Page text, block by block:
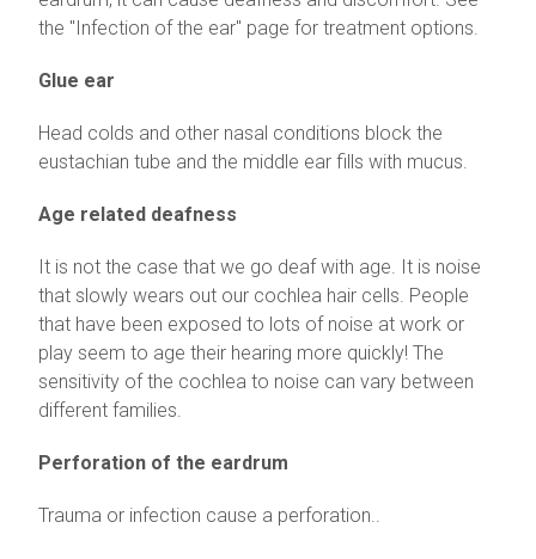
the "Infection of the ear" page for treatment options.
Glue ear
Head colds and other nasal conditions block the
eustachian tube and the middle ear fills with mucus.
Age related deafness
It is not the case that we go deaf with age. It is noise
that slowly wears out our cochlea hair cells. People
that have been exposed to lots of noise at work or
play seem to age their hearing more quickly! The
sensitivity of the cochlea to noise can vary between
different families.
Perforation of the eardrum
Trauma or infection cause a perforation..